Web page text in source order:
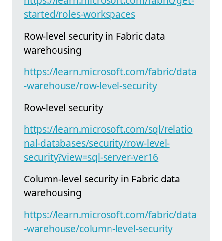
started/roles-workspaces
Row-level security in Fabric data
warehousing
https://learn.microsoft.com/fabric/data
-warehouse/row-level-security
Row-level security
https://learn.microsoft.com/sql/relatio
nal-databases/security/row-level-
security?view=sql-server-ver16
Column-level security in Fabric data
warehousing
https://learn.microsoft.com/fabric/data
-warehouse/column-level-security